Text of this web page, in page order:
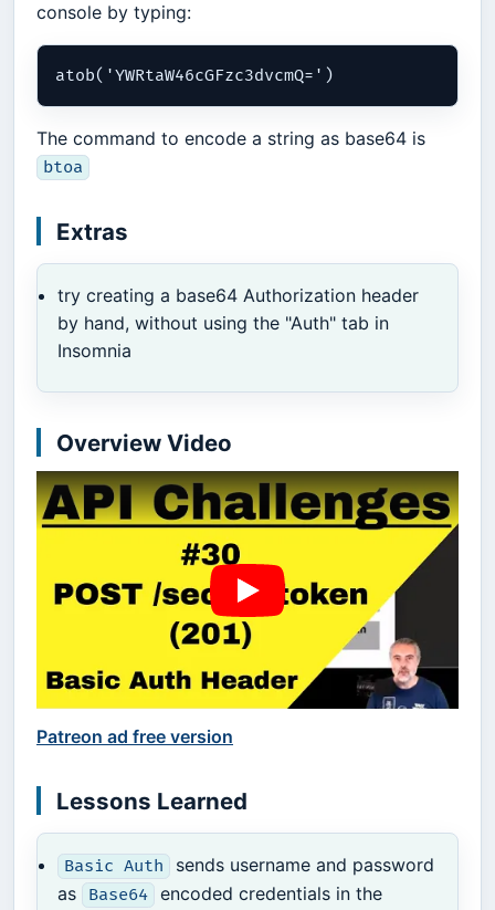
console by typing:
The command to encode a string as base64 is
btoa
Extras
try creating a base64 Authorization header
by hand, without using the "Auth" tab in
Insomnia
Overview Video
Patreon ad free version
Lessons Learned
Basic Auth
sends username and password
as
Base64 encoded credentials in the